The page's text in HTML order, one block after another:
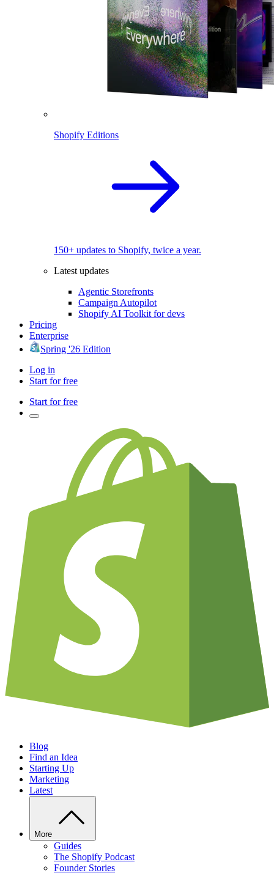
Shopify Editions
150+ updates to Shopify, twice a year.
Latest updates
Agentic Storefronts
Campaign Autopilot
Shopify AI Toolkit for devs
Pricing
Enterprise
Spring '26 Edition
Log in
Start for free
Start for free
Blog
Find an Idea
Starting Up
Marketing
Latest
More
Guides
The Shopify Podcast
Founder Stories